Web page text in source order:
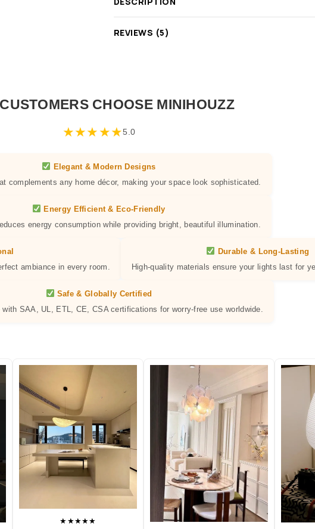
REVIEWS (5)
CHOOSE MINIHOUZZ
★★★★★5.0
Elegant & Modern Designs
complements any home décor, making your space look sophisticated.
Energy Efficient & Eco-Friendly
energy consumption while providing bright, beautiful illumination.
ambiance in every room.
Durable & Long-Lasting
High-quality materials ensure your lights last for
Safe & Globally Certified
SAA, UL, ETL, CE, CSA certifications for worry-free use worldwide.
★★★★★